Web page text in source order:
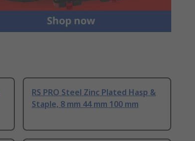
RS PRO Steel Zinc Plated Hasp &
Staple, 8 mm 44 mm 100 mm